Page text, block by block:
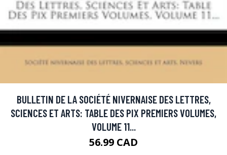
BULLETIN DE LA SOCIÉTÉ NIVERNAISE DES LETTRES,
SCIENCES ET ARTS: TABLE DES PIX PREMIERS VOLUMES,
VOLUME 11...
56.99 CAD